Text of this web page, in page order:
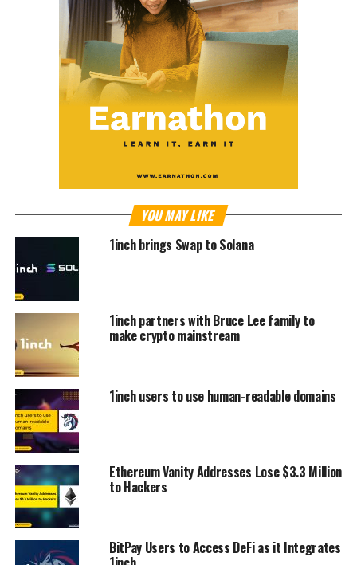
YOU MAY LIKE
1inch brings Swap to Solana
1inch partners with Bruce Lee family to
make crypto mainstream
1inch users to use human-readable domains
Ethereum Vanity Addresses Lose $3.3 Million
to Hackers
BitPay Users to Access DeFi as it Integrates